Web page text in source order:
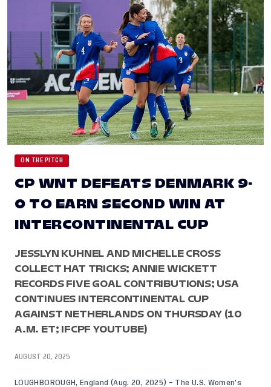
ON THE PITCH
CP WNT DEFEATS DENMARK 9-
0 TO EARN SECOND WIN AT
INTERCONTINENTAL CUP
JESSLYN KUHNEL AND MICHELLE CROSS
COLLECT HAT TRICKS; ANNIE WICKETT
RECORDS FIVE GOAL CONTRIBUTIONS; USA
CONTINUES INTERCONTINENTAL CUP
AGAINST NETHERLANDS ON THURSDAY (10
A.M. ET; IFCPF YOUTUBE)
AUGUST 20, 2025
LOUGHBOROUGH, England (Aug. 20, 2025) – The U.S. Women’s